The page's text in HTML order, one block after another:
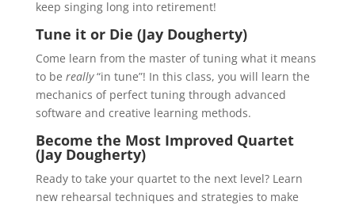
keep singing long into retirement!
Tune it or Die (Jay Dougherty)
Come learn from the master of tuning what it means
to be really“in tune”! In this class, you will learn the
mechanics of perfect tuning through advanced
software and creative learning methods.
Become the Most Improved Quartet
(Jay Dougherty)
Ready to take your quartet to the next level? Learn
new rehearsal techniques and strategies to make